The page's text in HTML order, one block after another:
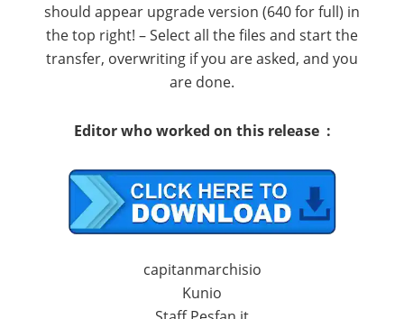
should appear upgrade version (640forfull) in
the top right! –Selectall the files and start the
transfer, overwriting if you are asked, and you
are done.
Editor who worked on this release :
capitanmarchisio
Kunio